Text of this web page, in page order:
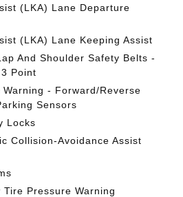
(LKA) Lane Departure
(LKA) Lane Keeping Assist
And Shoulder Safety Belts -
Point
- Forward/Reverse
Sensors
Locks
Collision-Avoidance Assist
Pressure Warning